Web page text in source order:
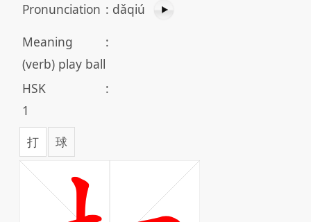
Pronunciation : dǎqiú
Meaning
:
(verb) play ball
HSK
:
1
打 球